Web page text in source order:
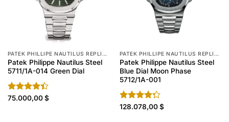
PATEK PHILLIPE NAUTILUS REPLICA
Patek Philippe Nautilus Steel
5711/1A-014 Green Dial
Rated
75.000,00$
PATEK PHILLIPE NAUTILUS REPLICA
Patek Philippe Nautilus Steel
Blue Dial Moon Phase
5712/1A-001
Rated
128.078,00$